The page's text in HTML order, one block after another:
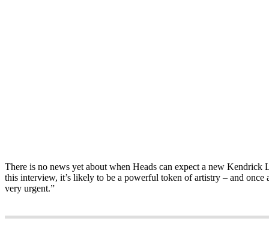
There is no news yet about when Heads can expect a new Kendrick
this interview, it’s likely to be a powerful token of artistry – and once
very urgent.”